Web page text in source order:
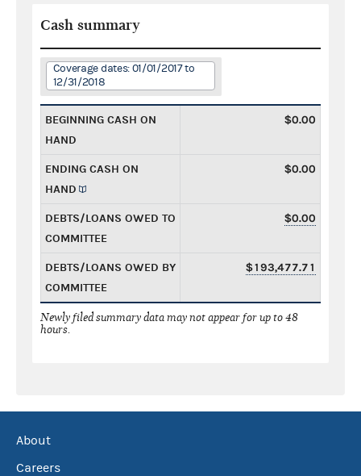
Cash summary
Coverage dates: 01/01/2017 to
12/31/2018
BEGINNING CASH ON
HAND
$0.00
ENDING CASH ON
HAND
$0.00
DEBTS/LOANS OWED TO
COMMITTEE
$0.00
DEBTS/LOANS OWED BY
COMMITTEE
$193,477.71
Newly filed summary data may not appear for up to 48
hours.
About
Careers